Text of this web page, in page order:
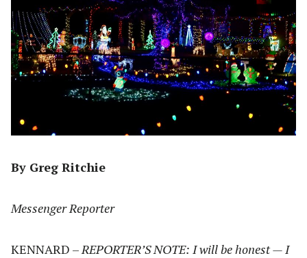
By Greg Ritchie
Messenger Reporter
KENNARD – REPORTER’S NOTE: I will be honest — I